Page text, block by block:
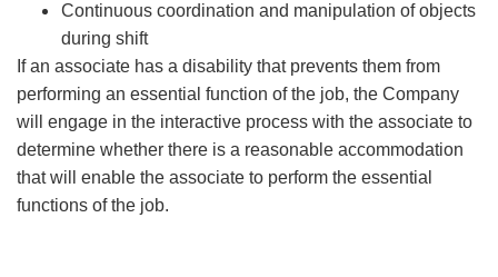
Continuous coordination and manipulation of objects
during shift
If an associate has a disability that prevents them from
performing an essential function of the job, the Company
will engage in the interactive process with the associate to
determine whether there is a reasonable accommodation
that will enable the associate to perform the essential
functions of the job.